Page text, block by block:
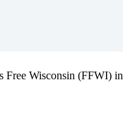
Free Wisconsin (FFWI)